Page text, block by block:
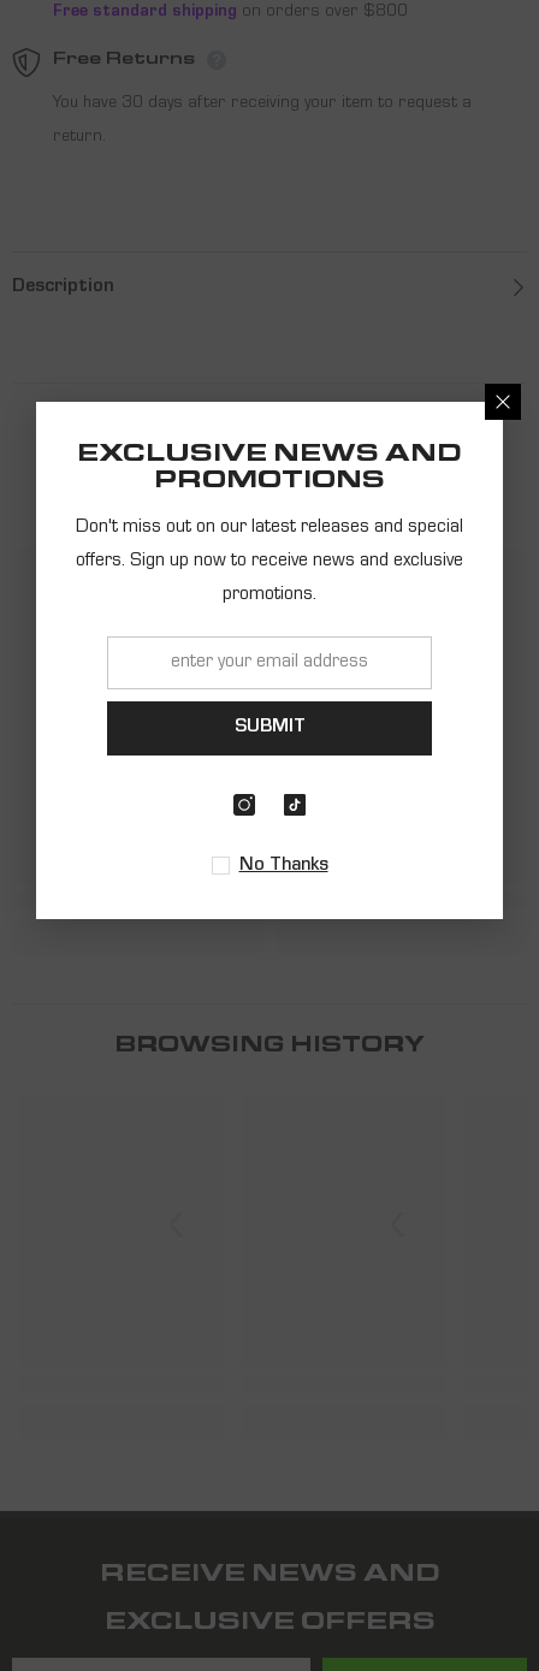
Free standard shipping on orders over $800
Free Returns
You have 30 days after receiving your item to request a
return.
Description
PRODUCT
RECOMMENDATIONS
BROWSING HISTORY
RECEIVE NEWS AND
EXCLUSIVE OFFERS
EXCLUSIVE NEWS AND
PROMOTIONS
Don't miss out on our latest releases and special
offers. Sign up now to receive news and exclusive
promotions.
SUBMIT
No Thanks